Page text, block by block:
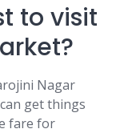
to visit
Nagar
get things
fare for